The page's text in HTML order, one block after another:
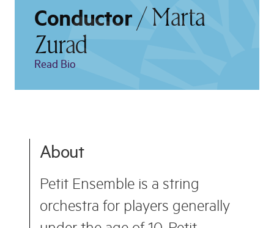
Conductor/ Marta
Zurad
Read Bio
About
Petit Ensemble is a string
orchestra for players generally